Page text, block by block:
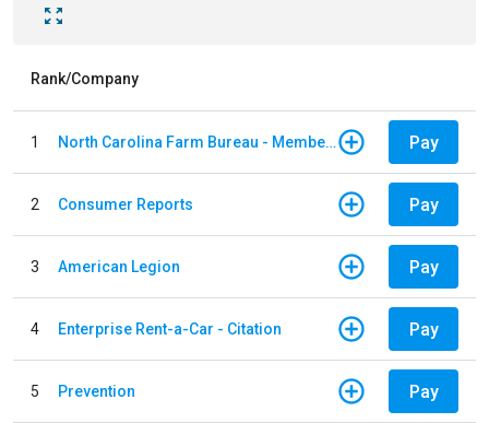
Rank/Company
1 North Carolina Farm Bureau - Member Dues Pay
2 Consumer Reports Pay
3 American Legion Pay
4 Enterprise Rent-a-Car - Citation Pay
5 Prevention Pay